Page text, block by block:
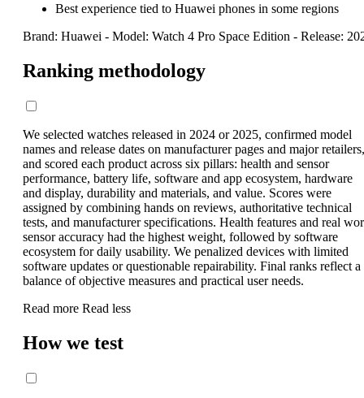
Best experience tied to Huawei phones in some regions
Brand: Huawei - Model: Watch 4 Pro Space Edition - Release:
Ranking methodology
We selected watches released in 2024 or 2025, confirmed model
names and release dates on manufacturer pages and major retailers,
and scored each product across six pillars: health and sensor
performance, battery life, software and app ecosystem, hardware
and display, durability and materials, and value. Scores were
assigned by combining hands on reviews, authoritative technical
tests, and manufacturer specifications. Health features and real
sensor accuracy had the highest weight, followed by software
ecosystem for daily usability. We penalized devices with limited
software updates or questionable repairability. Final ranks reflect a
balance of objective measures and practical user needs.
Read more Read less
How we test